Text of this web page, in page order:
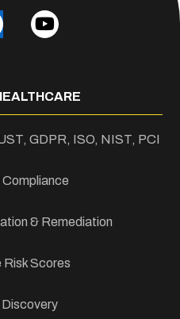
GDPR, ISO, NIST, PCI
& Remediation
Risk Scores